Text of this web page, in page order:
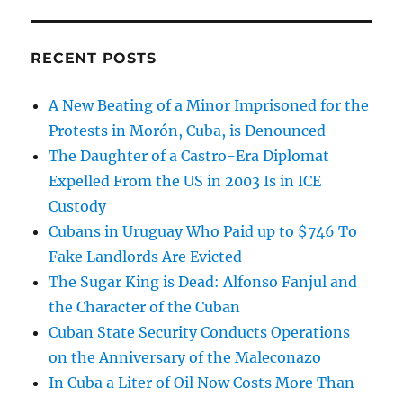
RECENT POSTS
A New Beating of a Minor Imprisoned for the
Protests in Morón, Cuba, is Denounced
The Daughter of a Castro-Era Diplomat
Expelled From the US in 2003 Is in ICE
Custody
Cubans in Uruguay Who Paid up to $746 To
Fake Landlords Are Evicted
The Sugar King is Dead: Alfonso Fanjul and
the Character of the Cuban
Cuban State Security Conducts Operations
on the Anniversary of the Maleconazo
In Cuba a Liter of Oil Now Costs More Than